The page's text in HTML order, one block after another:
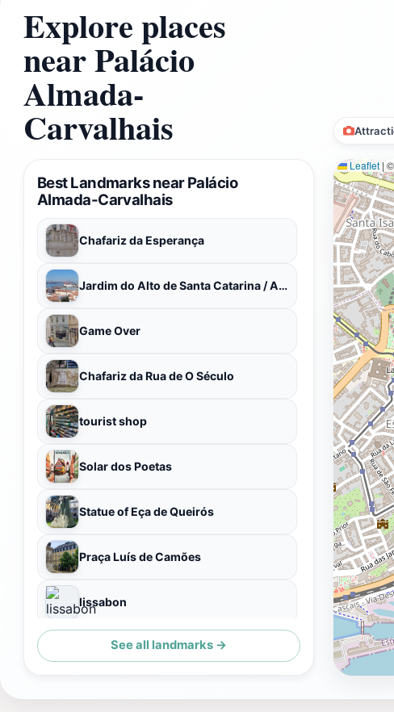
Explore places
near Palácio
Almada-
Carvalhais
Best Landmarks near Palácio
Almada-Carvalhais
Chafariz da Esperança
Jardim do Alto de Santa Catarina / Adamastor
Game Over
Chafariz da Rua de O Século
tourist shop
Solar dos Poetas
Statue of Eça de Queirós
Praça Luís de Camões
lissabon
Praça Luís de Camões 2
See all landmarks →
Leaflet | ©